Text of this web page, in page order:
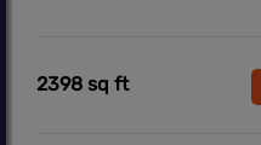
2398 sq ft